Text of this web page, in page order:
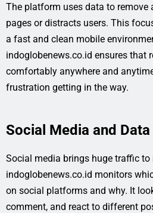
The platform uses data to
pages or distracts users. This
a fast and clean mobile
indoglobenews.co.id ensures that
comfortably anywhere and
frustration getting in the way.
Social Media and
Social media brings huge traffic to
indoglobenews.co.id monitors
on social platforms and why. It
comment, and react to different